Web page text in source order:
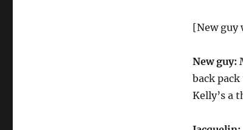
[New guy
New guy:
back
Kelly’s a